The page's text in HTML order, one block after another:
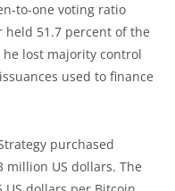
to-one voting ratio
held 51.7 percent of the
lost majority control
used to finance
purchased
million US dollars. The